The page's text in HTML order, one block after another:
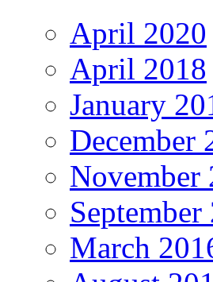
April 2020
April 2018
January
December
November
September
March